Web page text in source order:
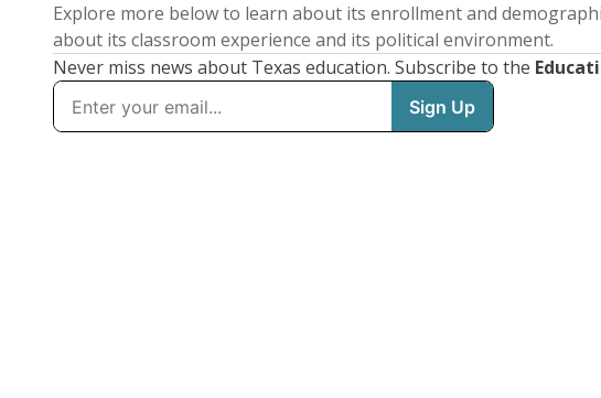
Explore more below to learn about its enrollment and
about its classroom experience and its political environment.
Never miss news about Texas education. Subscribe to the